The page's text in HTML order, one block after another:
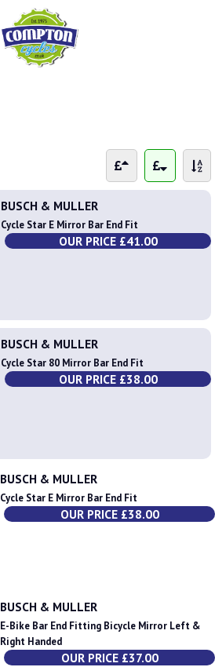
BUSCH & MULLER
Cycle Star E Mirror Bar End Fit
OUR PRICE £41.00
BUSCH & MULLER
Cycle Star 80 Mirror Bar End Fit
OUR PRICE £38.00
BUSCH & MULLER
Cycle Star E Mirror Bar End Fit
OUR PRICE £38.00
BUSCH & MULLER
E-Bike Bar End Fitting Bicycle Mirror Left &
Right Handed
OUR PRICE £37.00